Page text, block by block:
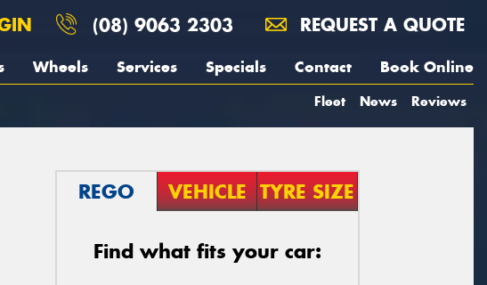
(08) 9063 2303 REQUEST A QUOTE
Wheels Services Specials Contact Book Online
Fleet News Reviews
REGO VEHICLE TYRE SIZE
Find what fits your car: